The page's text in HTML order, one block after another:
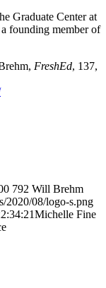
Graduate Center at
founding member of
FreshEd, 137,
792 Will Brehm
2020/08/logo-s.png
Michelle Fine